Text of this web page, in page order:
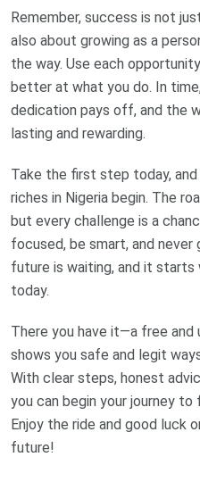
Remember, success is not
also about growing as a
the way. Use each
better at what you do. In
dedication pays off, and the
lasting and rewarding.
Take the first step today,
riches in Nigeria begin. The
but every challenge is a
focused, be smart, and never
future is waiting, and it starts
today.
There you have it—a free
shows you safe and legit
With clear steps, honest
you can begin your journey to
Enjoy the ride and good luck
future!